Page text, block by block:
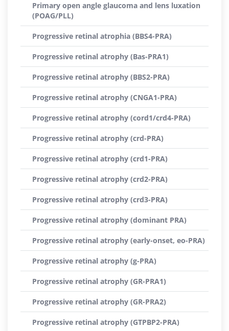
Primary open angle glaucoma and lens luxation
(POAG/PLL)
Progressive retinal atrophia (BBS4-PRA)
Progressive retinal atrophy (Bas-PRA1)
Progressive retinal atrophy (BBS2-PRA)
Progressive retinal atrophy (CNGA1-PRA)
Progressive retinal atrophy (cord1/crd4-PRA)
Progressive retinal atrophy (crd-PRA)
Progressive retinal atrophy (crd1-PRA)
Progressive retinal atrophy (crd2-PRA)
Progressive retinal atrophy (crd3-PRA)
Progressive retinal atrophy (dominant PRA)
Progressive retinal atrophy (early-onset, eo-PRA)
Progressive retinal atrophy (g-PRA)
Progressive retinal atrophy (GR-PRA1)
Progressive retinal atrophy (GR-PRA2)
Progressive retinal atrophy (GTPBP2-PRA)